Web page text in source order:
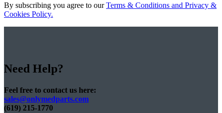
By subscribing you agree to ourTerms & Conditions and Privacy &
Cookies Policy.
Need Help?
Feel free to contact us here:
sales@onlymedparts.com
(619) 215-1770‬